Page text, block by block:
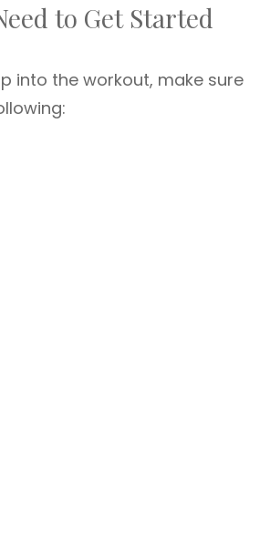
to Get Started
into the workout, make sure